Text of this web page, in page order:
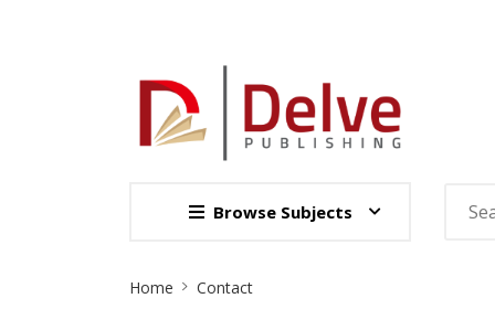
Browse Subjects
Home Contact